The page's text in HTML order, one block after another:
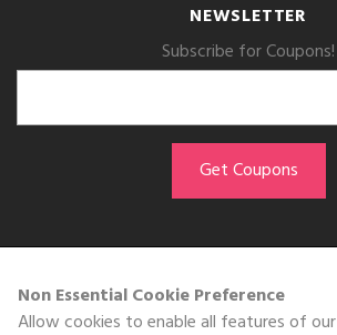
Non Essential Cookie Preference
Allow cookies to enable all features of our
NEWSLETTER
Subscribe for Coupons!
GET THE APP